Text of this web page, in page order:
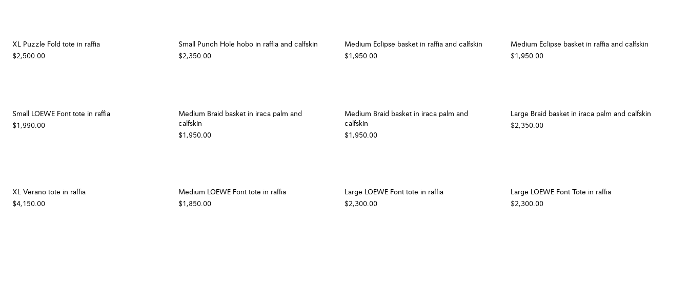
XL Puzzle Fold tote in raffia
$2,500.00
Small Punch Hole hobo in raffia and calfskin
$2,350.00
Medium Eclipse basket in raffia and calfskin
$1,950.00
Medium Eclipse basket in raffia and calfskin
$1,950.00
Small LOEWE Font tote in raffia
$1,990.00
Medium Braid basket in iraca palm and
calfskin
$1,950.00
Medium Braid basket in iraca palm and
calfskin
$1,950.00
Large Braid basket in iraca palm and calfskin
$2,350.00
XL Verano tote in raffia
$4,150.00
Medium LOEWE Font tote in raffia
$1,850.00
Large LOEWE Font tote in raffia
$2,300.00
Large LOEWE Font Tote in raffia
$2,300.00